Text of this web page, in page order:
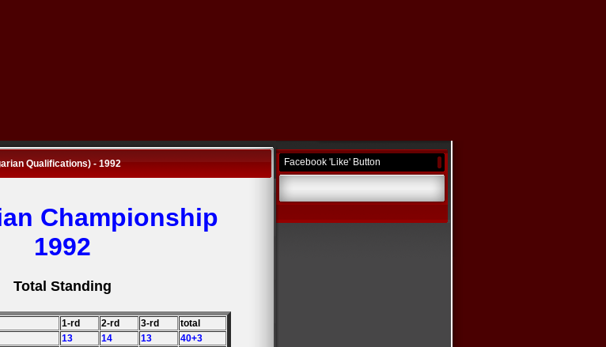
Qualifications) - 1992
Championship
1992
Total Standing
1-rd 2-rd 3-rd
total
13 14 13
40+3
Facebook 'Like' Button